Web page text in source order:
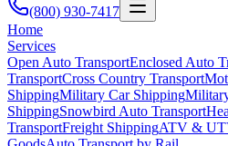
(800) 930-7417
Home
Services
Open Auto TransportEnclosed Auto
TransportCross Country Transport
ShippingMilitary Car Shipping
ShippingSnowbird Auto Transport
TransportFreight ShippingATV &